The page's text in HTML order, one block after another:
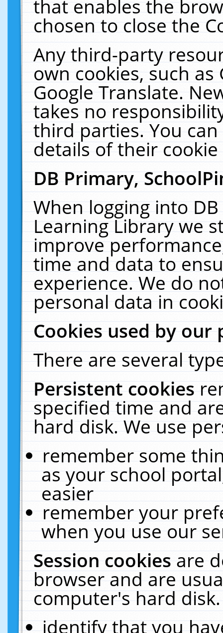
that enables the
chosen to close the
Any third-party
own cookies, such
Google Translate.
takes no
third parties. You
details of their
DB Primary,
When logging into
Learning Library we
improve
time and data to
experience. We do
personal data in
Cookies used by our
There are several
Persistent cookies
specified time and
hard disk. We use
remember some
as your school
easier
remember your
when you use our
Session cookiesare
browser and are
computer's hard
identify that you